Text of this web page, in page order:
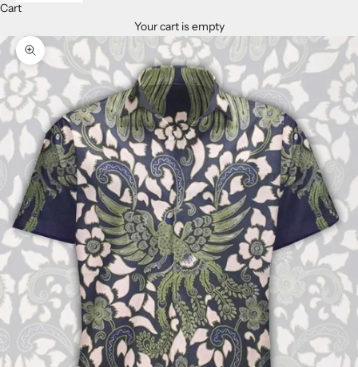
Cart
Your cart is empty
Zoom picture